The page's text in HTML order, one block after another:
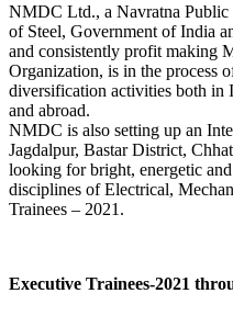
NMDC Ltd., a Navratna Public
of Steel, Government of India
and consistently profit making
Organization, is in the process
diversification activities both in
and abroad.
NMDC is also setting up an
Jagdalpur, Bastar District,
looking for bright, energetic
disciplines of Electrical,
Trainees – 2021.
Executive Trainees-2021